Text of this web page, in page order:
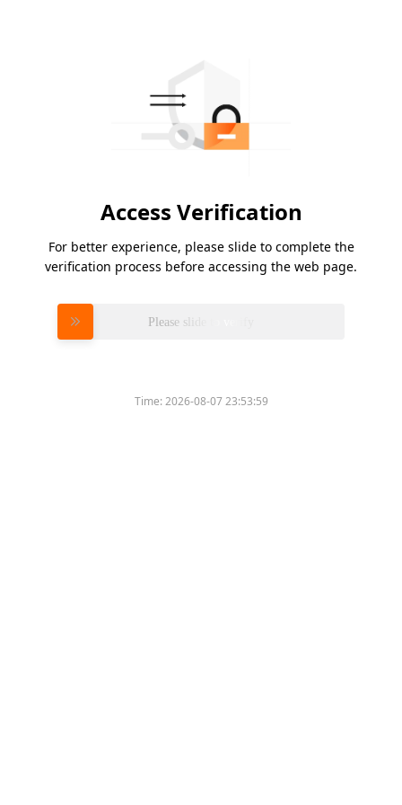
Access Verification
For better experience, please slide to complete the
verification process before accessing the web page.
Please slide to verify
Time:2026-08-07 23:53:59